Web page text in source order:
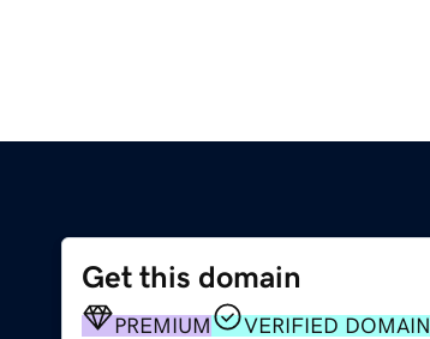
Get this domain
PREMIUM VERIFIED DOMAIN